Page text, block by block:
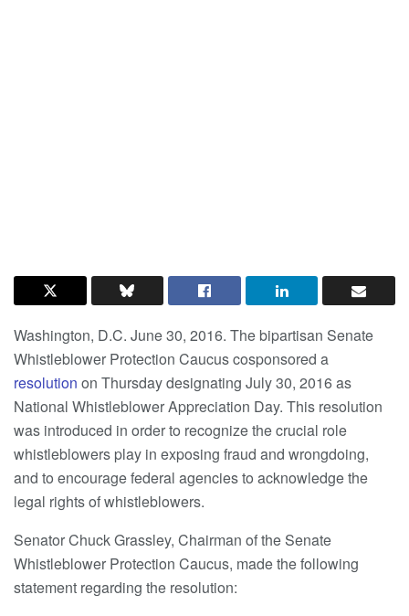
Washington, D.C. June 30, 2016. The bipartisan Senate
Whistleblower Protection Caucus cosponsored a
resolution on Thursday designating July 30, 2016 as
National Whistleblower Appreciation Day. This resolution
was introduced in order to recognize the crucial role
whistleblowers play in exposing fraud and wrongdoing,
and to encourage federal agencies to acknowledge the
legal rights of whistleblowers.
Senator Chuck Grassley, Chairman of the Senate
Whistleblower Protection Caucus, made the following
statement regarding the resolution: